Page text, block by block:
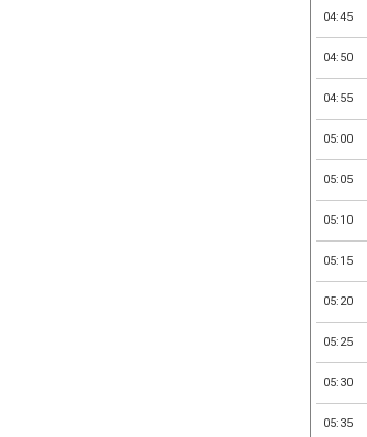
04:45
04:50
04:55
05:00
05:05
05:10
05:15
05:20
05:25
05:30
05:35